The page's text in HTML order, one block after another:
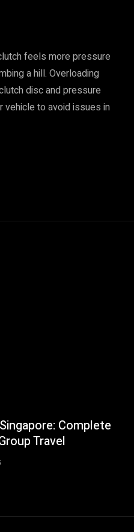
feels more pressure
a hill. Overloading
disc and pressure
vehicle to avoid issues in
Complete
Travel